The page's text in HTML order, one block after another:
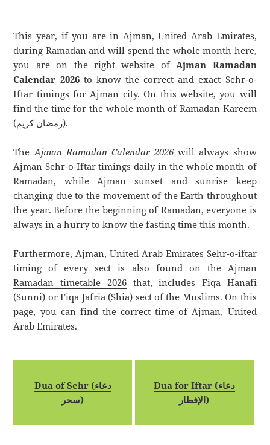
This year, if you are in Ajman, United Arab Emirates,
during Ramadan and will spend the whole month here,
you are on the right website ofAjman Ramadan
Calendar 2026to know the correct and exact Sehr-o-
Iftar timings for Ajman city. On this website, you will
find the time for the whole month of Ramadan Kareem
(رمضان كريم).
TheAjman Ramadan Calendar 2026will always show
Ajman Sehr-o-Iftar timings daily in the whole month of
Ramadan, while Ajman sunset and sunrise keep
changing due to the movement of the Earth throughout
the year. Before the beginning of Ramadan, everyone is
always in a hurry to know the fasting time this month.
Furthermore, Ajman, United Arab Emirates Sehr-o-iftar
timing of every sect is also found on the Ajman
Ramadan timetable 2026that, includes Fiqa Hanafi
(Sunni) or Fiqa Jafria (Shia) sect of the Muslims. On this
page, you can find the correct time of Ajman, United
Arab Emirates.
Dua of Sehr (دعاء
سحر)
Dua for Iftar (دعاء
الإفطار)